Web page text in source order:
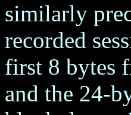
similarly
recorded
first 8 bytes
and the 24-